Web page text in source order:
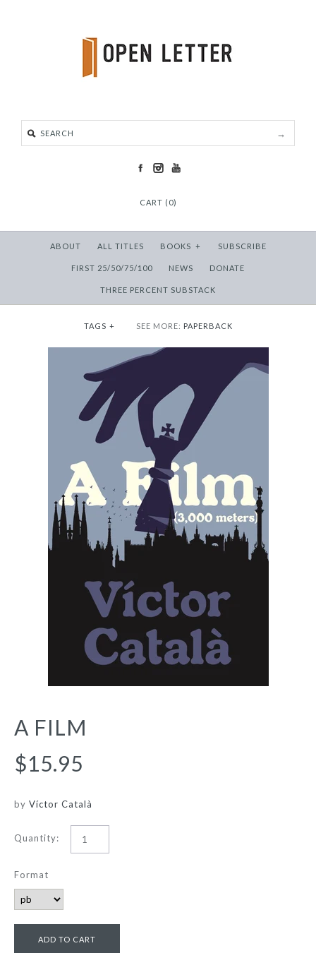
CART (0)
ABOUT ALL TITLES BOOKS + SUBSCRIBE
FIRST 25/50/75/100 NEWS DONATE
THREE PERCENT SUBSTACK
TAGS + SEE MORE: PAPERBACK
A FILM
$15.95
by Víctor Català
Quantity:
Format